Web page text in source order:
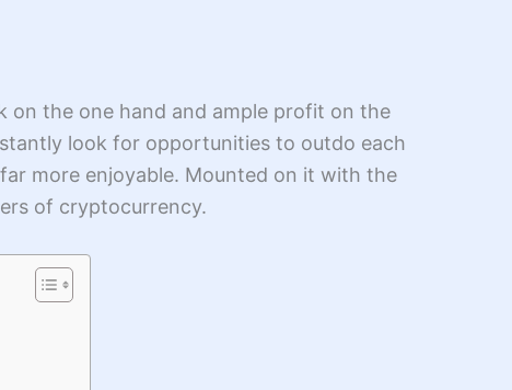
on the one hand and ample profit on the
look for opportunities to outdo each
more enjoyable. Mounted on it with the
of cryptocurrency.